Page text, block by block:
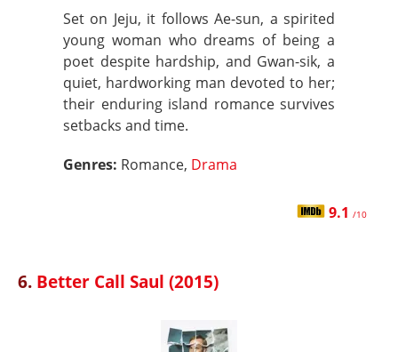
Set on Jeju, it follows Ae-sun, a spirited
young woman who dreams of being a
poet despite hardship, and Gwan-sik, a
quiet, hardworking man devoted to her;
their enduring island romance survives
setbacks and time.
Genres: Romance, Drama
9.1 /10
6. Better Call Saul (2015)